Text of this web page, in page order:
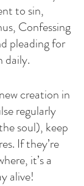
to sin,
Confessing
pleading for
daily.
creation in
regularly
soul), keep
If they’re
it’s a
alive!